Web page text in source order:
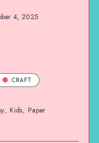
4, 2025
CRAFT
, Kids, Paper